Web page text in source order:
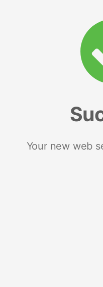
Your new web